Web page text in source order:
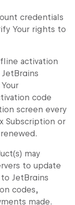
credentials
Your rights to
activation
code
screen every
Subscription or
may
to update
JetBrains
codes,
made.